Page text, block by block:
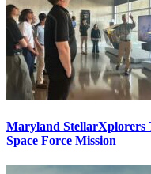
Maryland StellarXplorers
Space Force Mission